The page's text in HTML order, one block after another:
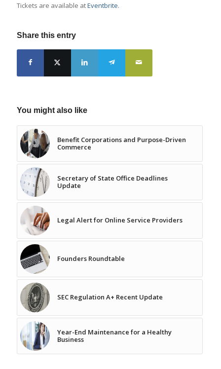
Tickets are available atEventbrite.
Share this entry
You might also like
Benefit Corporations and Purpose-Driven
Commerce
Secretary of State Office Deadlines
Update
Legal Alert for Online Service Providers
Founders Roundtable
SEC Regulation A+ Recent Update
Year-End Maintenance for a Healthy
Business